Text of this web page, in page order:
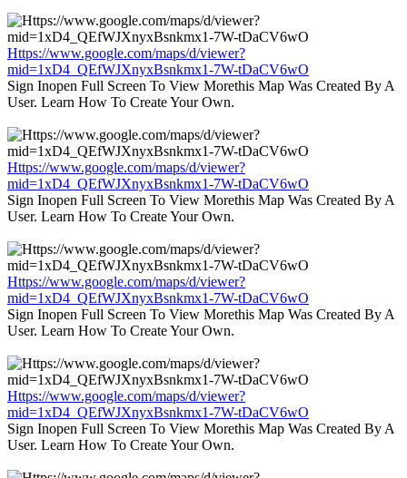
Https://www.google.com/maps/d/viewer?
mid=1xD4_QEfWJXnyxBsnkmx1-7W-tDaCV6wO
Sign Inopen Full Screen To View Morethis Map Was Created By A
User. Learn How To Create Your Own.
Https://www.google.com/maps/d/viewer?
mid=1xD4_QEfWJXnyxBsnkmx1-7W-tDaCV6wO
Sign Inopen Full Screen To View Morethis Map Was Created By A
User. Learn How To Create Your Own.
Https://www.google.com/maps/d/viewer?
mid=1xD4_QEfWJXnyxBsnkmx1-7W-tDaCV6wO
Sign Inopen Full Screen To View Morethis Map Was Created By A
User. Learn How To Create Your Own.
Https://www.google.com/maps/d/viewer?
mid=1xD4_QEfWJXnyxBsnkmx1-7W-tDaCV6wO
Sign Inopen Full Screen To View Morethis Map Was Created By A
User. Learn How To Create Your Own.